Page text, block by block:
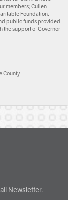
members; Cullen
Foundation,
public funds provided
the support of Governor
County
Newsletter.